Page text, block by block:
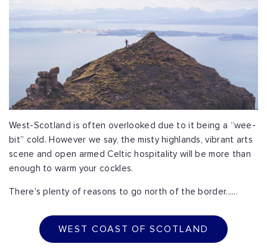
West-Scotland is often overlooked due to it being a “wee-
bit” cold. However we say, the misty highlands, vibrant arts
scene and open armed Celtic hospitality will be more than
enough to warm your cockles.
There's plenty of reasons to go north of the border......
WEST COAST OF SCOTLAND